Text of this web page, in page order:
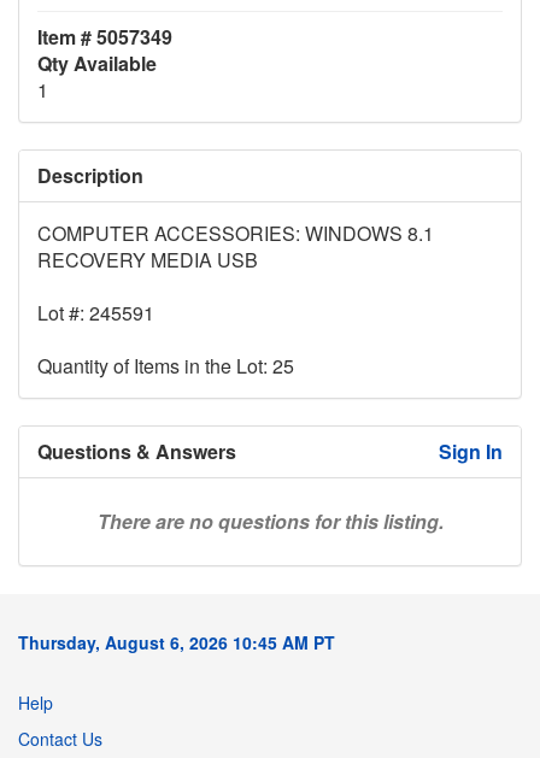
Item # 5057349
Qty Available
1
Description
COMPUTER ACCESSORIES: WINDOWS 8.1
RECOVERY MEDIA USB
Lot #: 245591
Quantity of Items in the Lot: 25
Questions & Answers Sign In
There are no questions for this listing.
Thursday, August 6, 2026 10:45 AM PT
Help
Contact Us